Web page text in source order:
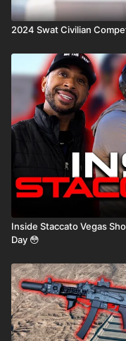
2024 Swat Civilian
Inside Staccato Vegas Shooting Everything At The Biggest Range
Day 😳